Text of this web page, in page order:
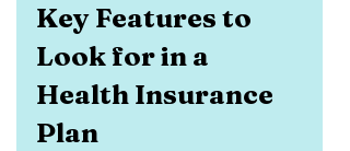
Key Features to
Look for in a
Health Insurance
Plan